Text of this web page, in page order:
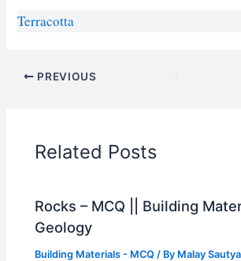
Terracotta
PREVIOUS
Related Posts
Rocks – MCQ || Building
Geology
Building Materials - MCQ / By Malay Sautya